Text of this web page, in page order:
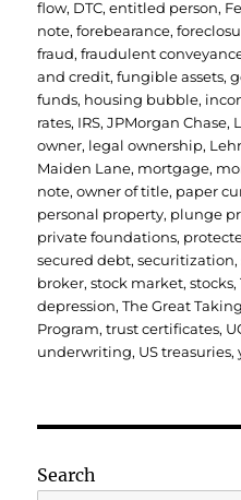
flow, DTC,entitled person,
note,forebearance,
fraud,fraudulent
and credit,fungible assets,
funds, housing bubble,
rates, IRS,JPMorgan Chase,
owner, legal ownership,
Maiden Lane, mortgage,
note,owner of title, paper
personal property, plunge
private foundations,
secured debt,securitization,
broker,stock market,stocks,
depression,The Great Taking
Program,trust certificates,
underwriting, US treasuries,
Search